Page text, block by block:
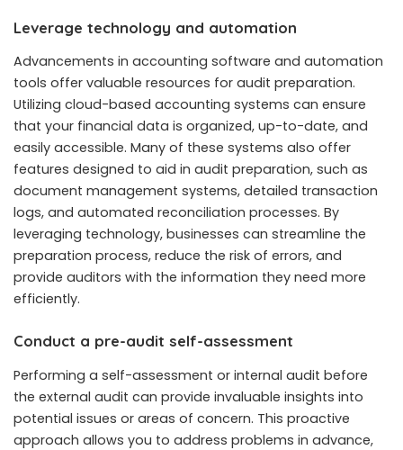
Leverage technology and automation
Advancements in accounting software and automation
tools offer valuable resources for audit preparation.
Utilizing cloud-based accounting systems can ensure
that your financial data is organized, up-to-date, and
easily accessible. Many of these systems also offer
features designed to aid in audit preparation, such as
document management systems, detailed transaction
logs, and automated reconciliation processes. By
leveraging technology, businesses can streamline the
preparation process, reduce the risk of errors, and
provide auditors with the information they need more
efficiently.
Conduct a pre-audit self-assessment
Performing a self-assessment or internal audit before
the external audit can provide invaluable insights into
potential issues or areas of concern. This proactive
approach allows you to address problems in advance,